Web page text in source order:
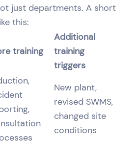
just departments. A short
this:
training
Additional
training
triggers
New plant,
revised SWMS,
changed site
conditions